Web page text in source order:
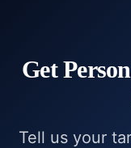
Get
Tell us your